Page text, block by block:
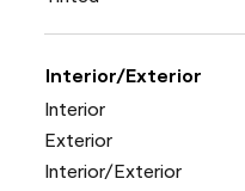
Interior/Exterior
Interior
Exterior
Interior/Exterior